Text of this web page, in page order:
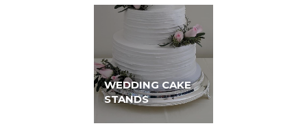
WEDDING CAKE
STANDS